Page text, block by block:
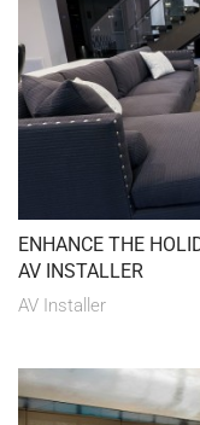
ENHANCE THE
AV INSTALLER
AV Installer